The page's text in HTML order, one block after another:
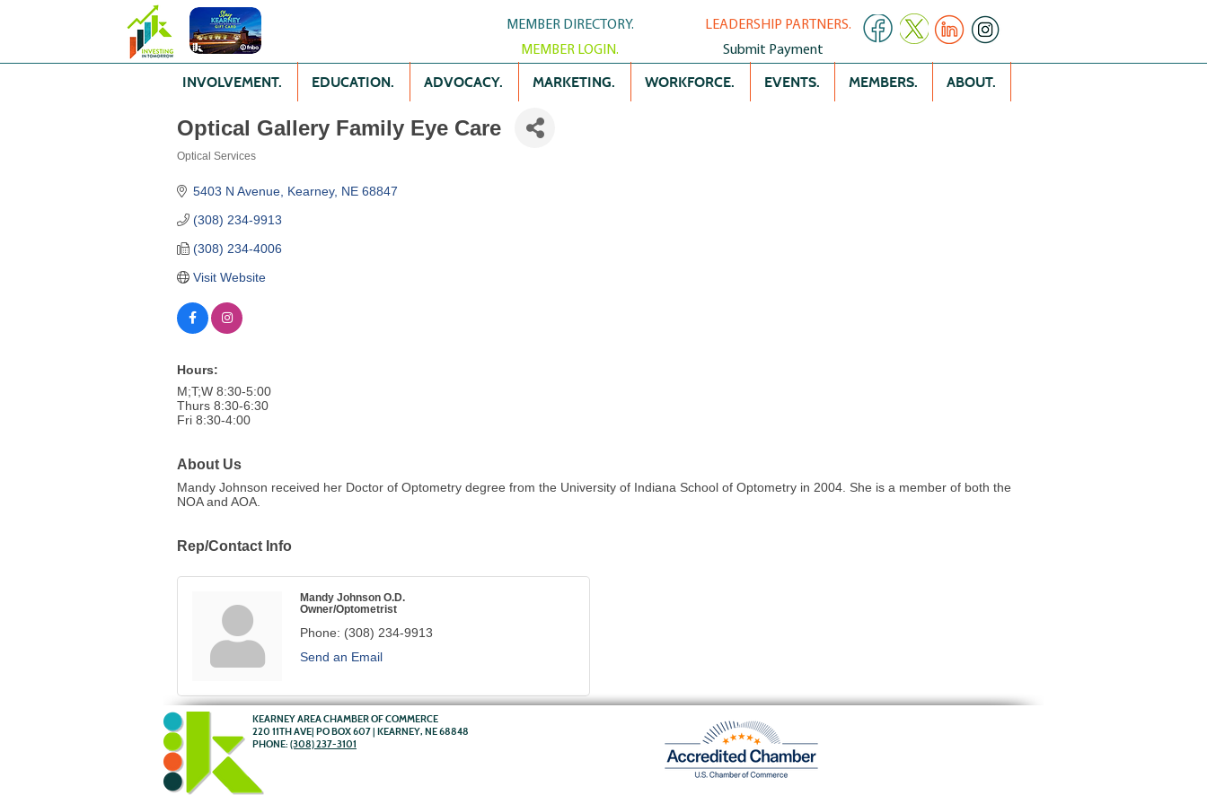
MEMBER DIRECTORY.
MEMBER LOGIN.
LEADERSHIP PARTNERS.
Submit Payment
INVOLVEMENT. EDUCATION. ADVOCACY. MARKETING. WORKFORCE. EVENTS. MEMBERS. ABOUT.
Optical Gallery Family Eye Care
Optical Services
5403 N Avenue Kearney NE 68847
(308) 234-9913
(308) 234-4006
Visit Website
Hours:
M;T;W 8:30-5:00
Thurs 8:30-6:30
Fri 8:30-4:00
About Us
Mandy Johnson received her Doctor of Optometry degree from the University of Indiana School of Optometry in 2004. She is a member of both the
NOA and AOA.
Rep/Contact Info
Mandy Johnson O.D.
Owner/Optometrist
Phone: (308) 234-9913
Send an Email
KEARNEY AREA CHAMBER OF COMMERCE
220 11TH AVE| PO BOX 607 | KEARNEY, NE 68848
PHONE: (308) 237-3101